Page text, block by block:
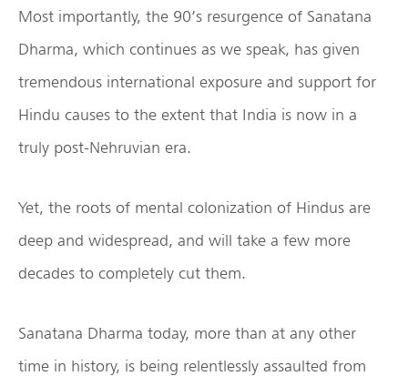
Most importantly, the 90’s resurgence of Sanatana
Dharma, which continues as we speak, has given
tremendous international exposure and support for
Hindu causes to the extent that India is now in a
truly post-Nehruvian era.
Yet, the roots of mental colonization of Hindus are
deep and widespread, and will take a few more
decades to completely cut them.
Sanatana Dharma today, more than at any other
time in history, is being relentlessly assaulted from